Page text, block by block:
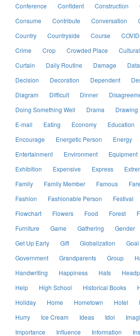
Conference
Confident Construction
Consume
Contribute Conversation
Country
Countryside Course
Crime
Crop Crowded Place
Curtain
Daily Routine Damage
Decision
Decoration Dependent
Diagram
Difficult Dinner
Doing Something Well
Drama Drawing
E-mail
Eating Economy Education
Encourage
Energetic Person Energy
Entertainment
Environment Equipment
Exhibition
Expensive Express
Family
Family Member Famous
Fashion
Fashionable Person Festival
Flowchart
Flowers Food Forest
Furniture
Game Gathering Gender
Get Up Early
Gift Globalization Goal
Government
Grandparents Group
Handwriting
Happiness Hats
Help
High School Historical Books
Holiday
Home Hometown Hotel
Hurry
Ice Cream Ideas Idol
Importance
Influence Information